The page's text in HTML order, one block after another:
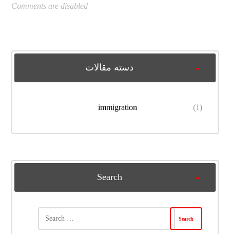
Comments are disabled
دسته مقالات
immigration (1)
Search